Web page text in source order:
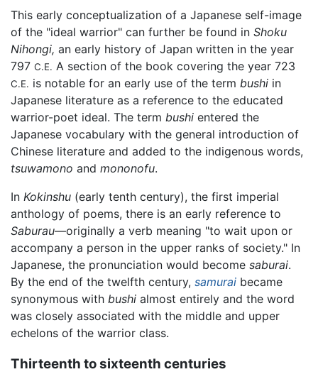
This early conceptualization of a Japanese self-image
of the "ideal warrior" can further be found in Shoku
Nihongi, an early history of Japan written in the year
797 C.E. A section of the book covering the year 723
C.E. is notable for an early use of the term bushi in
Japanese literature as a reference to the educated
warrior-poet ideal. The term bushi entered the
Japanese vocabulary with the general introduction of
Chinese literature and added to the indigenous words,
tsuwamono and mononofu.
In Kokinshu (early tenth century), the first imperial
anthology of poems, there is an early reference to
Saburau—originally a verb meaning "to wait upon or
accompany a person in the upper ranks of society." In
Japanese, the pronunciation would become saburai.
By the end of the twelfth century, samurai became
synonymous with bushi almost entirely and the word
was closely associated with the middle and upper
echelons of the warrior class.
Thirteenth to sixteenth centuries